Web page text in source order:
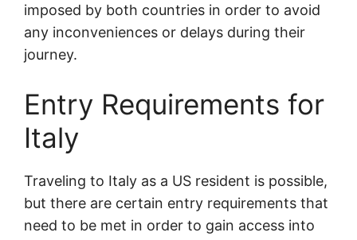
imposed by both countries in order to avoid
any inconveniences or delays during their
journey.
Entry Requirements for
Italy
Traveling to Italy as a US resident is possible,
but there are certain entry requirements that
need to be met in order to gain access into